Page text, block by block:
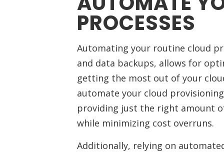
PROCESSES
Automating your routine cloud
and data backups, allows for
getting the most out of your
automate your cloud
providing just the right amount
while minimizing cost overruns.
Additionally, relying on